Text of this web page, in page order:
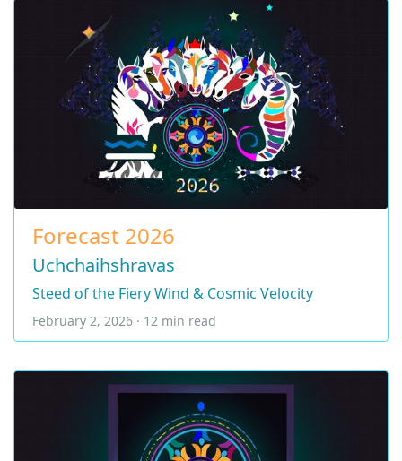
Forecast 2026
Uchchaihshravas
Steed of the Fiery Wind & Cosmic Velocity
February 2, 2026 · 12 min read